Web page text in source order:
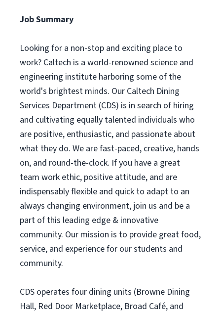
Job Summary
Looking for a non-stop and exciting place to
work? Caltech is a world-renowned science and
engineering institute harboring some of the
world's brightest minds. Our Caltech Dining
Services Department (CDS) is in search of hiring
and cultivating equally talented individuals who
are positive, enthusiastic, and passionate about
what they do. We are fast-paced, creative, hands
on, and round-the-clock. If you have a great
team work ethic, positive attitude, and are
indispensably flexible and quick to adapt to an
always changing environment, join us and be a
part of this leading edge & innovative
community. Our mission is to provide great food,
service, and experience for our students and
community.
CDS operates four dining units (Browne Dining
Hall, Red Door Marketplace, Broad Café, and